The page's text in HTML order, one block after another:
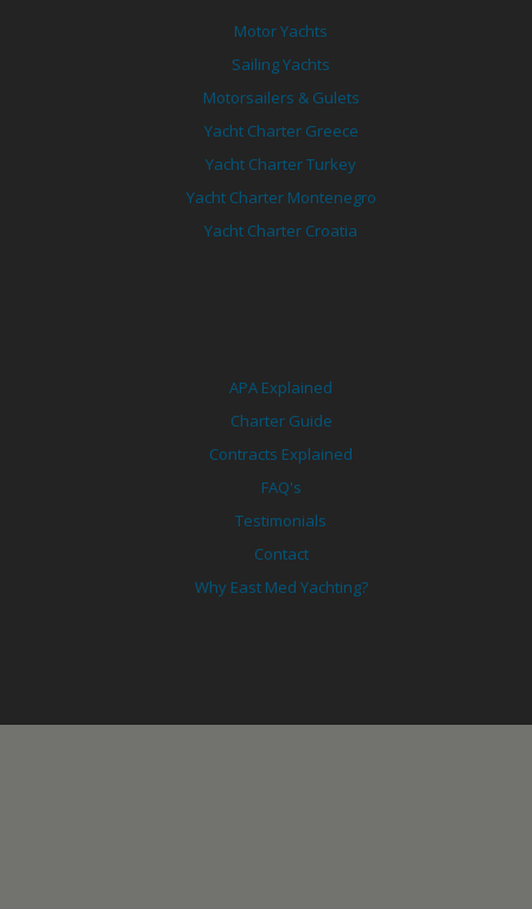
Motor Yachts
Sailing Yachts
Motorsailers & Gulets
Yacht Charter Greece
Yacht Charter Turkey
Yacht Charter Montenegro
Yacht Charter Croatia
APA Explained
Charter Guide
Contracts Explained
FAQ's
Testimonials
Contact
Why East Med Yachting?